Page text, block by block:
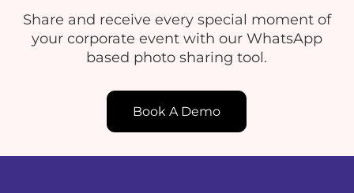
Share and receive every special moment of
your corporate event with our WhatsApp
based photo sharing tool.
Book A Demo